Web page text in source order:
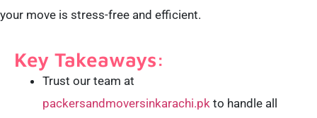
your move is stress-free and efficient.
Key Takeaways:
Trust our team at
packersandmoversinkarachi.pk to handle all